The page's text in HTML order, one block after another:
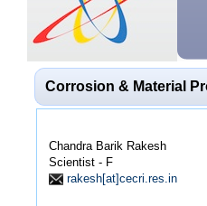
Corrosion & Material
Chandra Barik Rakesh
Scientist - F
rakesh[at]cecri.res.in